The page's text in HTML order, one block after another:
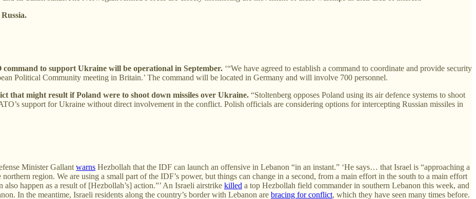
to support Ukraine will be operational in September. ‘“We have agreed to establish a command to coordinate and provide security
Political Community meeting in Britain.’ The command will be located in Germany and will involve 700 personnel.
that might result if Poland were to shoot down missiles over Ukraine. “Stoltenberg opposes Poland using its air defence systems to shoot
support for Ukraine without direct involvement in the conflict. Polish officials are considering options for intercepting Russian missiles in
Minister Gallant warns Hezbollah that the IDF can launch an offensive in Lebanon “in an instant.” ‘He says… that Israel is “approaching a
region. We are using a small part of the IDF’s power, but things can change in a second, from a main effort in the south to a main effort
happen as a result of [Hezbollah’s] action.”’ An Israeli airstrike killed a top Hezbollah field commander in southern Lebanon this week, and
In the meantime, Israeli residents along the country’s border with Lebanon are bracing for conflict, which they have seen many times before.